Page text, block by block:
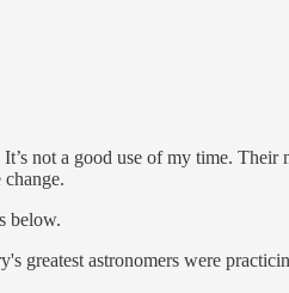
not a good use of my time.
below.
astronomers were